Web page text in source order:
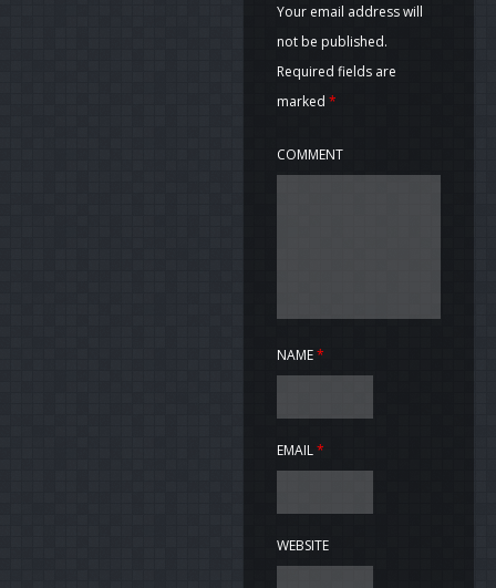
Your email address will
not be published.
Required fields are
marked *
COMMENT
NAME*
EMAIL*
WEBSITE